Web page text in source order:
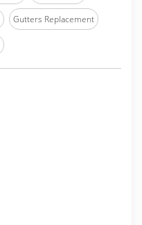
Gutters Replacement